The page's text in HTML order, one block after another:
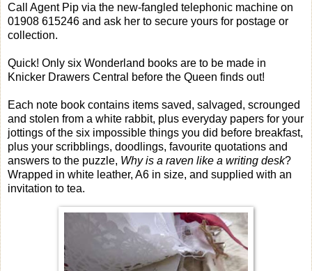
Call Agent Pip via the new-fangled telephonic machine on
01908 615246 and ask her to secure yours for postage or
collection.
Quick! Only six Wonderland books are to be made in
Knicker Drawers Central before the Queen finds out!
Each note book contains items saved, salvaged, scrounged
and stolen from a white rabbit, plus everyday papers for your
jottings of the six impossible things you did before breakfast,
plus your scribblings, doodlings, favourite quotations and
answers to the puzzle, Why is a raven like a writing desk?
Wrapped in white leather, A6 in size, and supplied with an
invitation to tea.